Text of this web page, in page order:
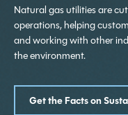
Natural gas utilities are
operations, helping
and working with other
the environment.
Get the Facts on